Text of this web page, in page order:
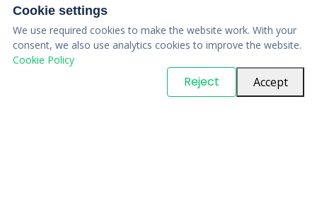
. All Rights Reserved
Cookie settings
We use required cookies to make the website work. With your
consent, we also use analytics cookies to improve the website.
Cookie Policy
Reject Accept